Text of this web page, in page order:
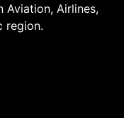
Aviation, Airlines,
region.